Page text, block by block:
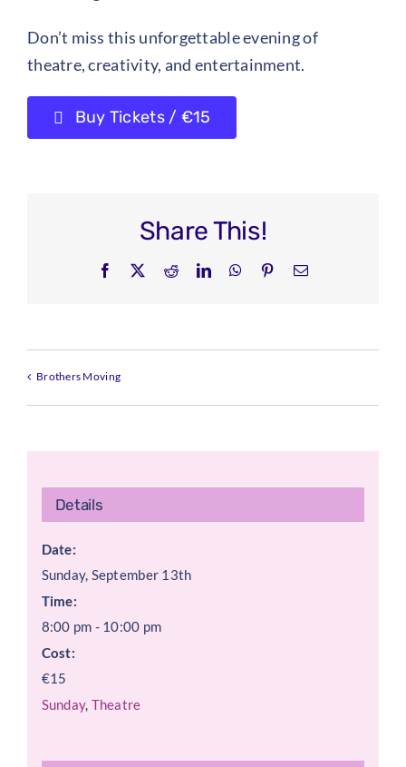
Don’t miss this unforgettable evening of
theatre, creativity, and entertainment.
Buy Tickets / €15
Share This!
Facebook RedditLinkedInWhatsApp
PinterestEmail
Brothers Moving
Details
Date:
Sunday, September 13th
Time:
8:00 pm - 10:00 pm
Cost:
€15
Sunday, Theatre